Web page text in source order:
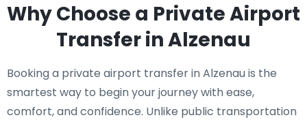
Why Choose a Private Airport
Transfer in Alzenau
Booking a private airport transfer in Alzenau is the
smartest way to begin your journey with ease,
comfort, and confidence. Unlike public transportation